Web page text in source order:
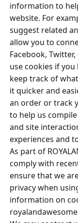
information to
website. For
suggest related
allow you to
Facebook,
use cookies if
keep track of
it quicker and
an order or track
to help us
and site
experiences and
As part of
comply with
ensure that we
privacy when
information on